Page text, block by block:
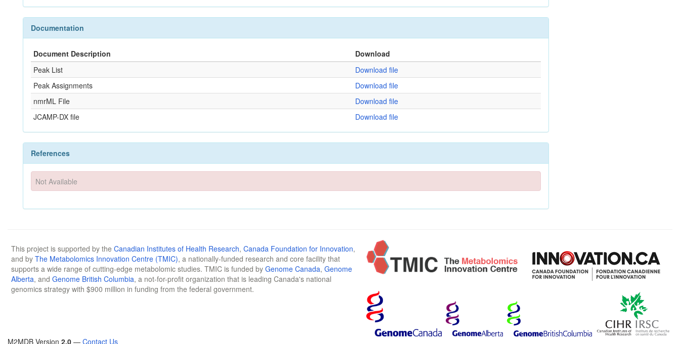
Documentation
Document Description
Download
Peak List
Download file
Peak Assignments
Download file
nmrML File
Download file
JCAMP-DX file
Download file
References
Not Available
This project is supported by the Canadian Institutes of Health Research, Canada Foundation for Innovation,
and by The Metabolomics Innovation Centre (TMIC), a nationally-funded research and core facility that
supports a wide range of cutting-edge metabolomic studies. TMIC is funded by Genome Canada, Genome
Alberta, and Genome British Columbia, a not-for-profit organization that is leading Canada's national
genomics strategy with $900 million in funding from the federal government.
M2MDB Version 2.0 — Contact Us